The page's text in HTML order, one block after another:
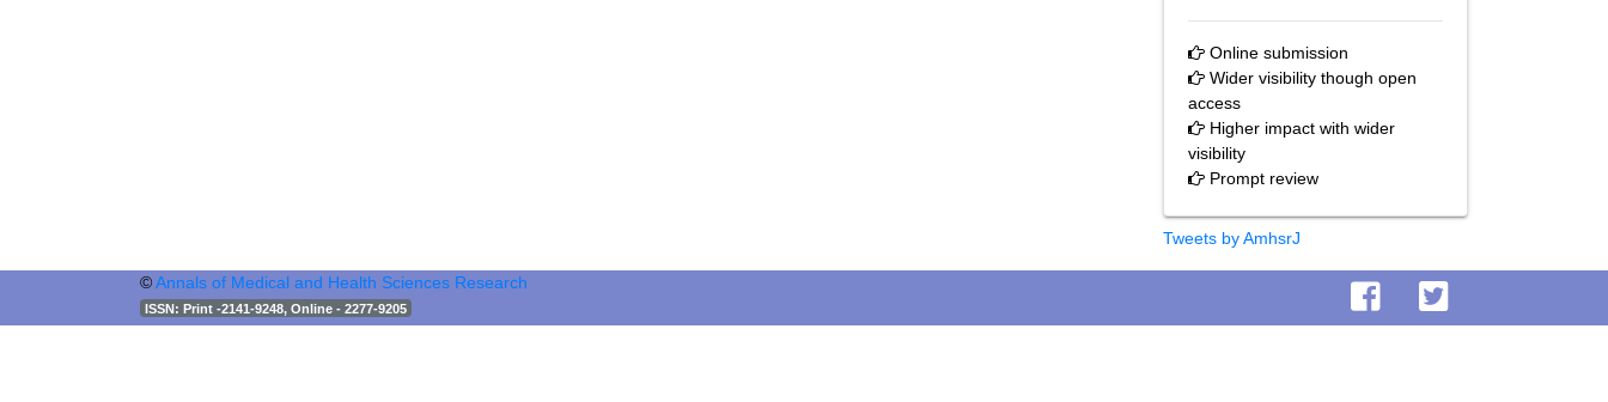
Online submission
Wider visibility though open
access
Higher impact with wider
visibility
Prompt review
Tweets by AmhsrJ
©Annals of Medical and Health Sciences Research
ISSN: Print -2141-9248, Online - 2277-9205